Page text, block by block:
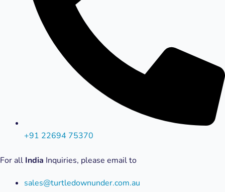
+91 22694 75370
For all India Inquiries, please email to
sales@turtledownunder.com.au